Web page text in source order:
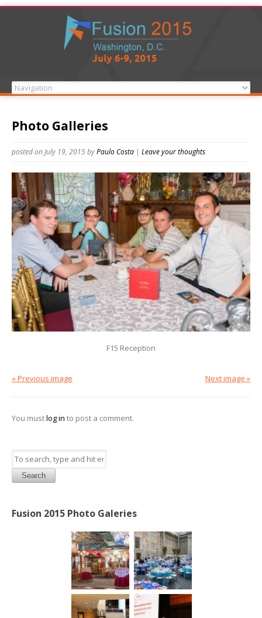
Photo Galleries
posted on July 19, 2015byPaulo Costa | Leave your thoughts
F15 Reception
Next image »
« Previous image
You mustlog in to post a comment.
Search
Fusion 2015 Photo Galeries